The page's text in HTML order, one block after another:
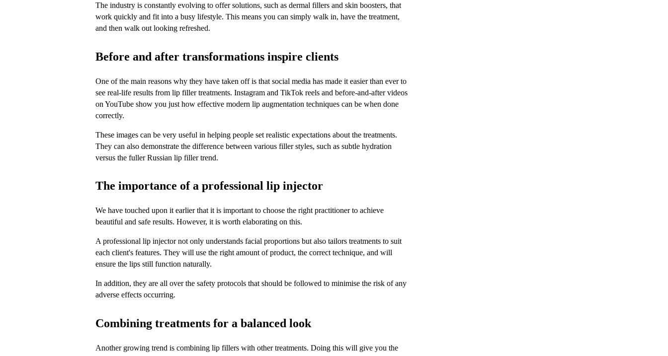
The industry is constantly evolving to offer solutions, such as dermal fillers and skin boosters, that
work quickly and fit into a busy lifestyle. This means you can simply walk in, have the treatment,
and then walk out looking refreshed.
Before and after transformations inspire clients
One of the main reasons why they have taken off is that social media has made it easier than ever to
see real-life results from lip filler treatments. Instagram and TikTok reels and before-and-after videos
on YouTube show you just how effective modern lip augmentation techniques can be when done
correctly.
These images can be very useful in helping people set realistic expectations about the treatments.
They can also demonstrate the difference between various filler styles, such as subtle hydration
versus the fuller Russian lip filler trend.
The importance of a professional lip injector
We have touched upon it earlier that it is important to choose the right practitioner to achieve
beautiful and safe results. However, it is worth elaborating on this.
A professional lip injector not only understands facial proportions but also tailors treatments to suit
each client's features. They will use the right amount of product, the correct technique, and will
ensure the lips still function naturally.
In addition, they are all over the safety protocols that should be followed to minimise the risk of any
adverse effects occurring.
Combining treatments for a balanced look
Another growing trend is combining lip fillers with other treatments. Doing this will give you the